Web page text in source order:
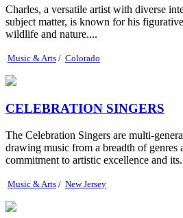
Charles, a versatile artist with diverse
subject matter, is known for his
wildlife and nature....
Music & Arts / Colorado
CELEBRATION SINGERS
The Celebration Singers are multi-
drawing music from a breadth of genres
commitment to artistic excellence and
Music & Arts / New Jersey